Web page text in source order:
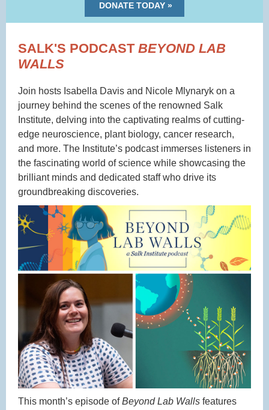
DONATE TODAY »
SALK'S PODCAST BEYOND LAB
WALLS
Join hosts Isabella Davis and Nicole Mlynaryk on a
journey behind the scenes of the renowned Salk
Institute, delving into the captivating realms of cutting-
edge neuroscience, plant biology, cancer research,
and more. The Institute’s podcast immerses listeners in
the fascinating world of science while showcasing the
brilliant minds and dedicated staff who drive its
groundbreaking discoveries.
This month’s episode ofBeyond Lab Walls features